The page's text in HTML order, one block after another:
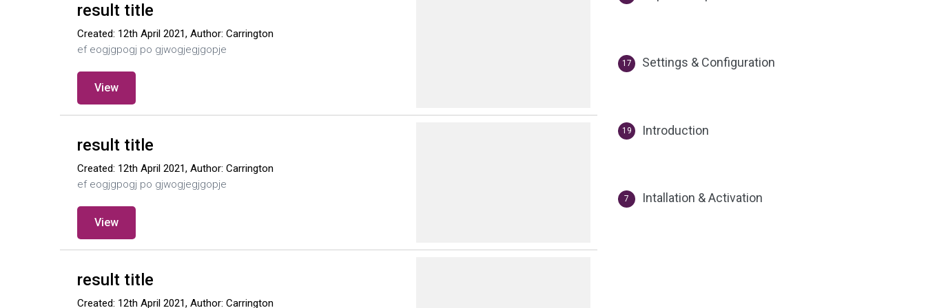
result title
Created: 12th April 2021, Author: Carrington
ef eogjgpogj po gjwogjegjgopje
View
result title
Created: 12th April 2021, Author: Carrington
ef eogjgpogj po gjwogjegjgopje
View
result title
Created: 12th April 2021, Author: Carrington
17 Settings & Configuration
19 Introduction
7 Intallation & Activation